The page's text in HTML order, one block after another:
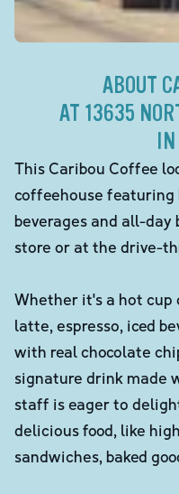
ABOUT
AT 13635
IN
This Caribou Coffee
coffeehouse
beverages and all-
store or at the drive-
Whether it's a hot cup
latte, espresso, iced
with real chocolate
signature drink made
staff is eager to
delicious food, like
sandwiches, baked